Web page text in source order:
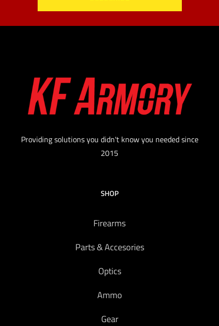
Providing solutions you didn't know you needed since
2015
SHOP
Firearms
Parts & Accesories
Optics
Ammo
Gear